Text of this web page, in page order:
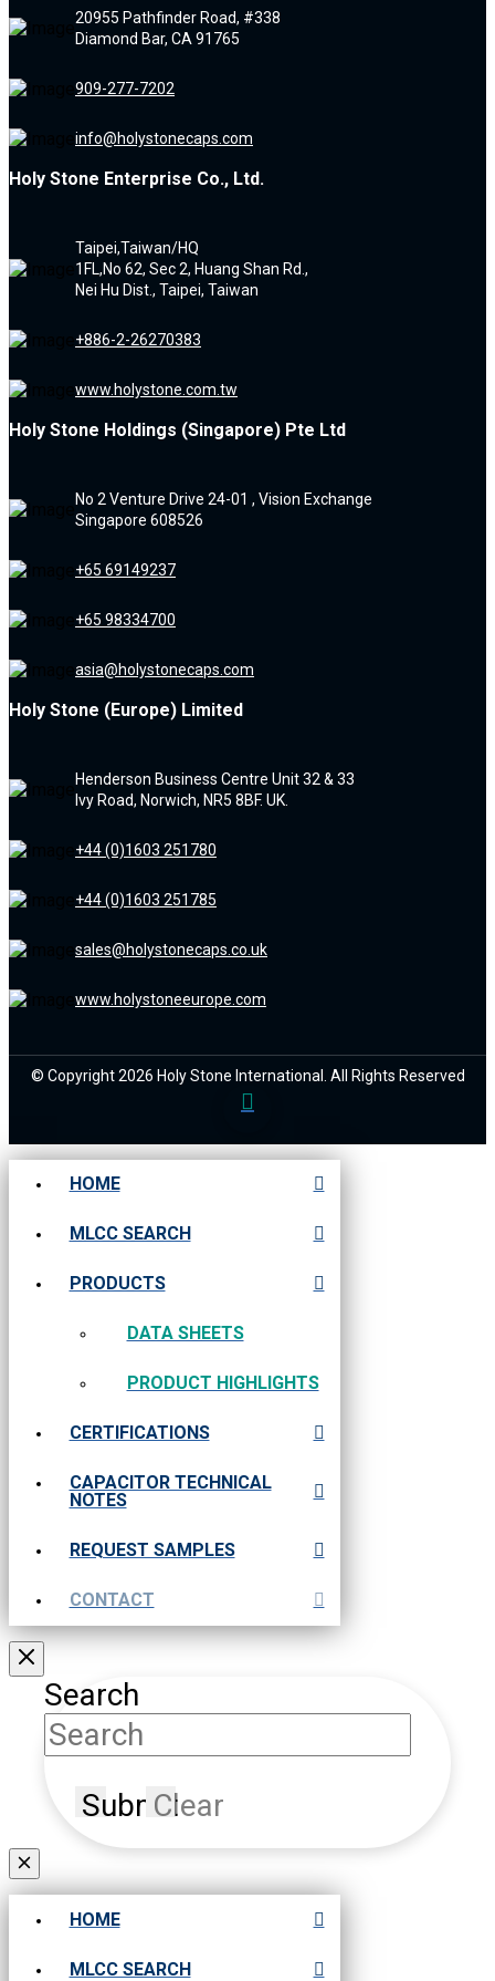
20955 Pathfinder Road, #338
Diamond Bar, CA 91765
909-277-7202
info@holystonecaps.com
Holy Stone Enterprise Co., Ltd.
Taipei,Taiwan/HQ
1FL,No 62, Sec 2, Huang Shan Rd.,
Nei Hu Dist., Taipei, Taiwan
+886-2-26270383
www.holystone.com.tw
Holy Stone Holdings (Singapore) Pte Ltd
No 2 Venture Drive 24-01 , Vision Exchange
Singapore 608526
+65 69149237
+65 98334700
asia@holystonecaps.com
Holy Stone (Europe) Limited
Henderson Business Centre Unit 32 & 33
Ivy Road, Norwich, NR5 8BF. UK.
+44 (0)1603 251780
+44 (0)1603 251785
sales@holystonecaps.co.uk
www.holystoneeurope.com
© Copyright 2026 Holy Stone International. All Rights Reserved
HOME
MLCC SEARCH
PRODUCTS
DATA SHEETS
PRODUCT HIGHLIGHTS
CERTIFICATIONS
CAPACITOR TECHNICAL
NOTES
REQUEST SAMPLES
CONTACT
Search
SubmitClear
HOME
MLCC SEARCH